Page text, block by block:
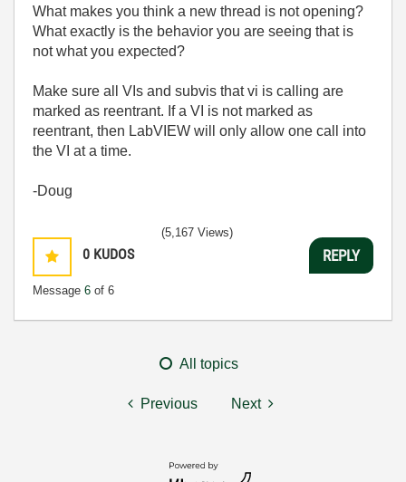
What makes you think a new thread is not opening?
What exactly is the behavior you are seeing that is
not what you expected?
Make sure all VIs and subvis that vi is calling are
marked as reentrant. If a VI is not marked as
reentrant, then LabVIEW will only allow one call into
the VI at a time.
-Doug
0 KUDOS
Message 6 of 6
(5,167 Views)
REPLY
All topics
Previous Next